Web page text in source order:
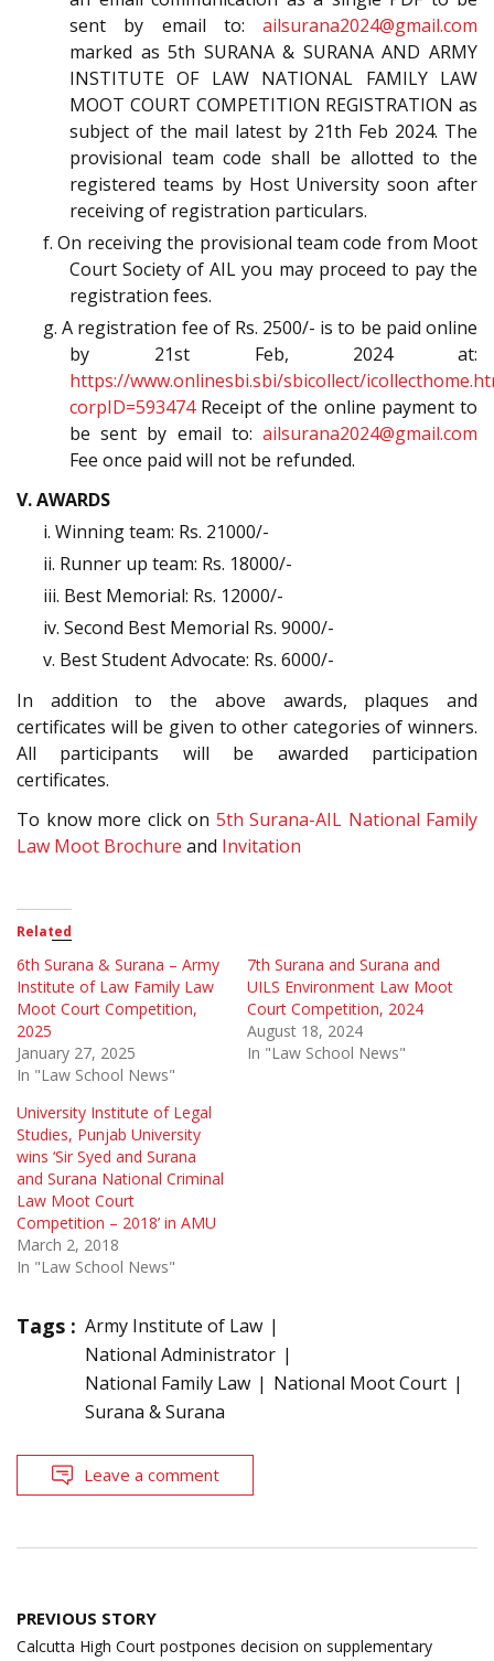
sent by email to: ailsurana2024@gmail.com
marked as 5th SURANA & SURANA AND ARMY
INSTITUTE OF LAW NATIONAL FAMILY LAW
MOOT COURT COMPETITION REGISTRATION as
subject of the mail latest by 21th Feb 2024. The
provisional team code shall be allotted to the
registered teams by Host University soon after
receiving of registration particulars.
f. On receiving the provisional team code from Moot
Court Society of AIL you may proceed to pay the
registration fees.
g. A registration fee of Rs. 2500/- is to be paid online
by 21st Feb, 2024 at:
https://www.onlinesbi.sbi/sbicollect/
corpID=593474Receipt of the online payment to
be sent by email to: ailsurana2024@gmail.com
Fee once paid will not be refunded.
V. AWARDS
i. Winning team: Rs. 21000/-
ii. Runner up team: Rs. 18000/-
iii. Best Memorial: Rs. 12000/-
iv. Second Best Memorial Rs. 9000/-
v. Best Student Advocate: Rs. 6000/-
In addition to the above awards, plaques and
certificates will be given to other categories of winners.
All participants will be awarded participation
certificates.
To know more click on 5th Surana-AIL National Family
Law Moot Brochure and Invitation
Related
6th Surana & Surana – Army
Institute of Law Family Law
Moot Court Competition,
2025
January 27, 2025
In "Law School News"
7th Surana and Surana and
UILS Environment Law Moot
Court Competition, 2024
August 18, 2024
In "Law School News"
University Institute of Legal
Studies, Punjab University
wins ‘Sir Syed and Surana
and Surana National Criminal
Law Moot Court
Competition – 2018’ in AMU
March 2, 2018
In "Law School News"
Tags : Army Institute of Law
National Administrator
National Family Law
National Moot Court
Surana & Surana
Leave a comment
Post
navigation
PREVIOUS STORY
Calcutta High Court postpones decision on supplementary